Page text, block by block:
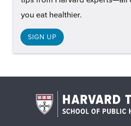
you eat healthier.
SIGN UP